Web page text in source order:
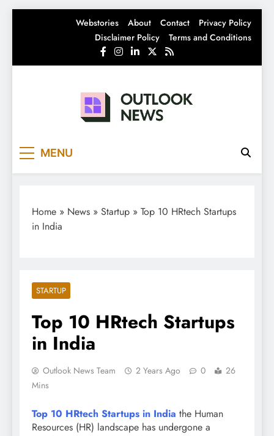
Webstories About Contact
Privacy Policy
Disclaimer Policy
Terms and Conditions
MENU
Home » News » Startup » Top 10 HRtech Startups
in India
STARTUP
Top 10 HRtech Startups
in India
Outlook News Team 2 Years Ago 0
26
Mins
Top 10 HRtech Startups in India the Human
Resources (HR) landscape has undergone a